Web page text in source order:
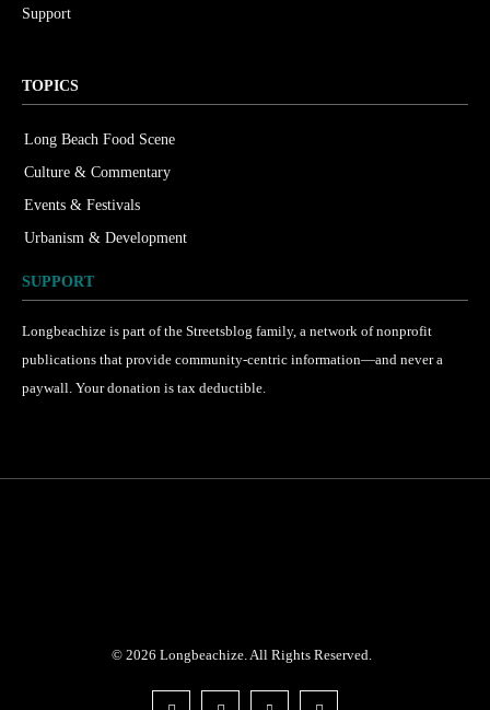
Support
TOPICS
Long Beach Food Scene
Culture & Commentary
Events & Festivals
Urbanism & Development
SUPPORT
Longbeachize is part of the Streetsblog family, a network of nonprofit
publications that provide community-centric information—and never a
paywall. Your donation is tax deductible.
© 2026 Longbeachize. All Rights Reserved.